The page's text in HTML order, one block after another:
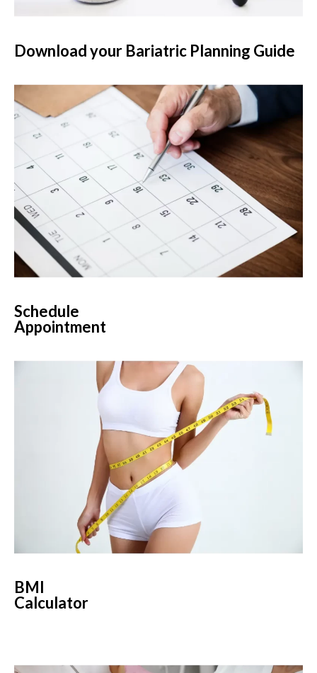
Download your Bariatric Planning Guide
Schedule
Appointment
BMI
Calculator